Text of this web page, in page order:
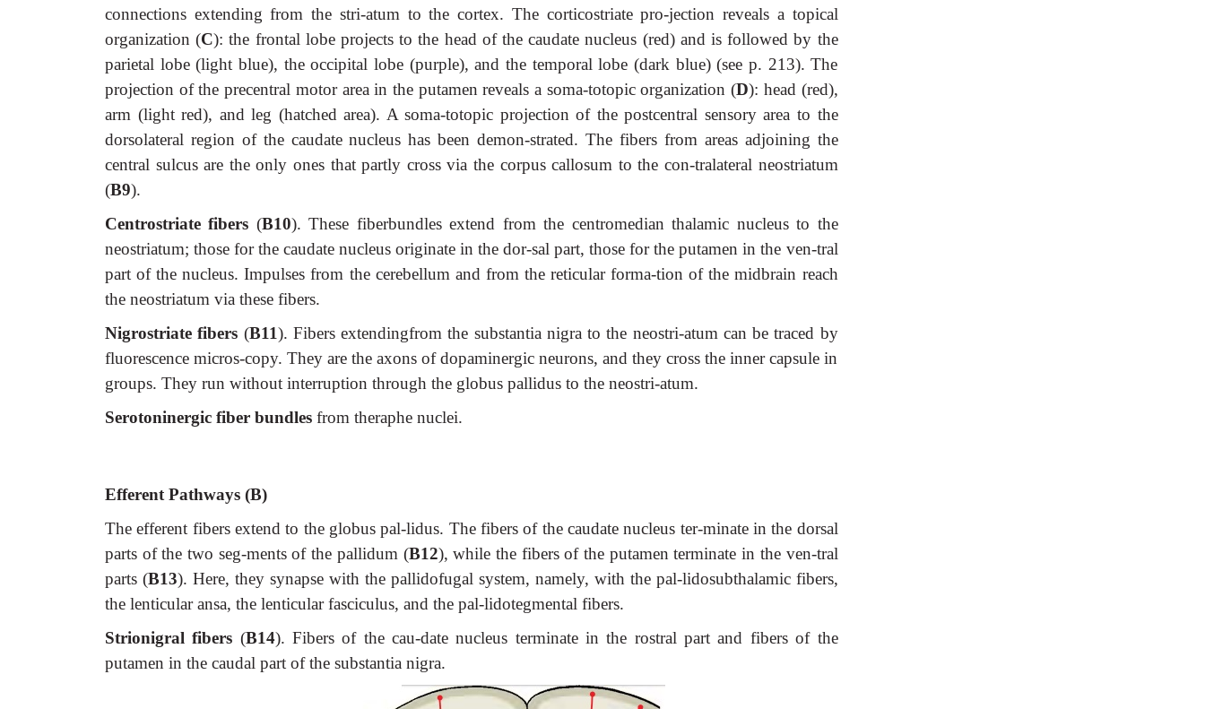
connections extending from the stri-atum to the cortex. The corticostriate pro-jection reveals a topical
organization (C): the frontal lobe projects to the head of the caudate nucleus (red) and is followed by the
parietal lobe (light blue), the occipital lobe (purple), and the temporal lobe (dark blue) (see p. 213). The
projection of the precentral motor area in the putamen reveals a soma-totopic organization (D): head (red),
arm (light red), and leg (hatched area). A soma-totopic projection of the postcentral sensory area to the
dorsolateral region of the caudate nucleus has been demon-strated. The fibers from areas adjoining the
central sulcus are the only ones that partly cross via the corpus callosum to the con-tralateral neostriatum
(B9).
Centrostriate fibers (B10). These fiberbundles extend from the centromedian thalamic nucleus to the
neostriatum; those for the caudate nucleus originate in the dor-sal part, those for the putamen in the ven-tral
part of the nucleus. Impulses from the cerebellum and from the reticular forma-tion of the midbrain reach
the neostriatum via these fibers.
Nigrostriate fibers (B11). Fibers extendingfrom the substantia nigra to the neostri-atum can be traced by
fluorescence micros-copy. They are the axons of dopaminergic neurons, and they cross the inner capsule in
groups. They run without interruption through the globus pallidus to the neostri-atum.
Serotoninergic fiber bundles from theraphe nuclei.
Efferent Pathways (B)
The efferent fibers extend to the globus pal-lidus. The fibers of the caudate nucleus ter-minate in the dorsal
parts of the two seg-ments of the pallidum (B12), while the fibers of the putamen terminate in the ven-tral
parts (B13). Here, they synapse with the pallidofugal system, namely, with the pal-lidosubthalamic fibers,
the lenticular ansa, the lenticular fasciculus, and the pal-lidotegmental fibers.
Strionigral fibers (B14). Fibers of the cau-date nucleus terminate in the rostral part and fibers of the
putamen in the caudal part of the substantia nigra.